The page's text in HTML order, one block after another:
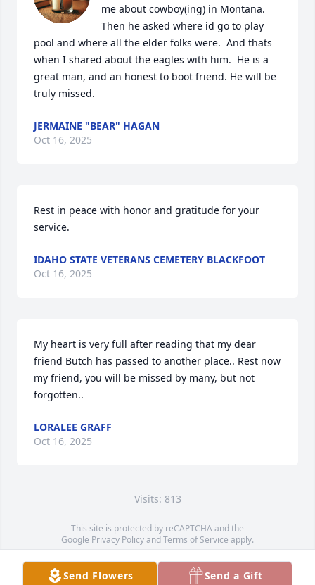
me about cowboy(ing) in Montana.
Then he asked where id go to play
pool and where all the elder folks were.  And thats
when I shared about the eagles with him.  He is a
great man, and an honest to boot friend. He will be
truly missed.
JERMAINE "BEAR" HAGAN
Oct 16, 2025
Rest in peace with honor and gratitude for your
service.
IDAHO STATE VETERANS CEMETERY BLACKFOOT
Oct 16, 2025
My heart is very full after reading that my dear
friend Butch has passed to another place.. Rest now
my friend, you will be missed by many, but not
forgotten..
LORALEE GRAFF
Oct 16, 2025
Visits: 813
This site is protected by reCAPTCHA and the
Google Privacy PolicyandTerms of Service apply.
Service map data ©OpenStreetMapcontributors
Send Flowers Send a Gift